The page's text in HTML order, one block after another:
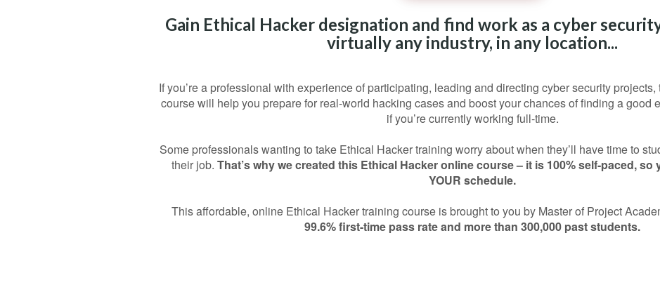
Gain Ethical Hacker designation and find work as a cyber
virtually any industry, in any location...
If you’re a professional with experience of participating, leading and directing cyber security
course will help you prepare for real-world hacking cases and boost your chances of finding a good
if you’re currently working full-time.
Some professionals wanting to take Ethical Hacker training worry about when they’ll have time to
their job. That’s why we created this Ethical Hacker online course – it is 100% self-paced,
YOUR schedule.
This affordable, online Ethical Hacker training course is brought to you by Master of Project
99.6% first-time pass rate and more than 300,000 past students.